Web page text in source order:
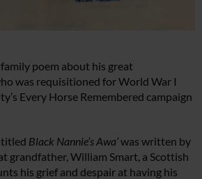
poem about his great
was requisitioned for World War I
Every Horse Remembered campaign
Black Nannie’s Awa’was written by
grandfather, William Smart, a Scottish
his grief and despair at having his